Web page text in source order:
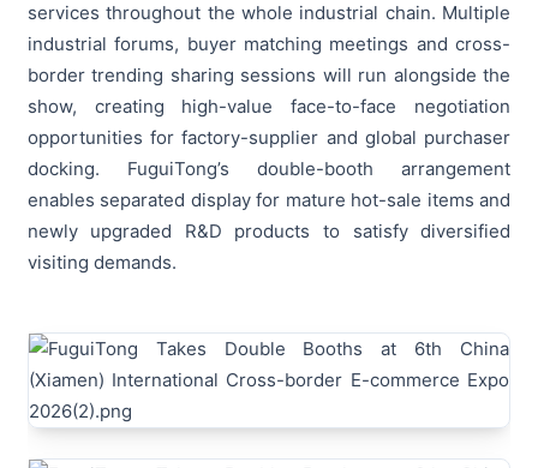
services throughout the whole industrial chain. Multiple
industrial forums, buyer matching meetings and cross-
border trending sharing sessions will run alongside the
show, creating high-value face-to-face negotiation
opportunities for factory-supplier and global purchaser
docking. FuguiTong’s double-booth arrangement
enables separated display for mature hot-sale items and
newly upgraded R&D products to satisfy diversified
visiting demands.